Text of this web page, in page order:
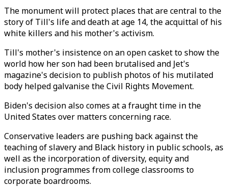
The monument will protect places that are central to the
story of Till's life and death at age 14, the acquittal of his
white killers and his mother's activism.
Till's mother's insistence on an open casket to show the
world how her son had been brutalised and Jet's
magazine's decision to publish photos of his mutilated
body helped galvanise the Civil Rights Movement.
Biden's decision also comes at a fraught time in the
United States over matters concerning race.
Conservative leaders are pushing back against the
teaching of slavery and Black history in public schools, as
well as the incorporation of diversity, equity and
inclusion programmes from college classrooms to
corporate boardrooms.